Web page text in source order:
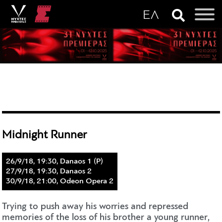
Midnight Runner
26/9/18, 19:30, Danaos 1 (P)
27/9/18, 19:30, Danaos 2
30/9/18, 21:00, Odeon Opera 2
Trying to push away his worries and repressed
memories of the loss of his brother a young runner,